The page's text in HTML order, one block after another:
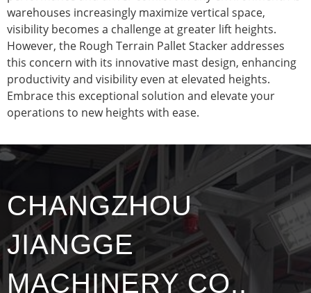
warehouses increasingly maximize vertical space,
visibility becomes a challenge at greater lift heights.
However, the Rough Terrain Pallet Stacker addresses
this concern with its innovative mast design, enhancing
productivity and visibility even at elevated heights.
Embrace this exceptional solution and elevate your
operations to new heights with ease.
CHANGZHOU
JIANGGE
MACHINERY CO.,